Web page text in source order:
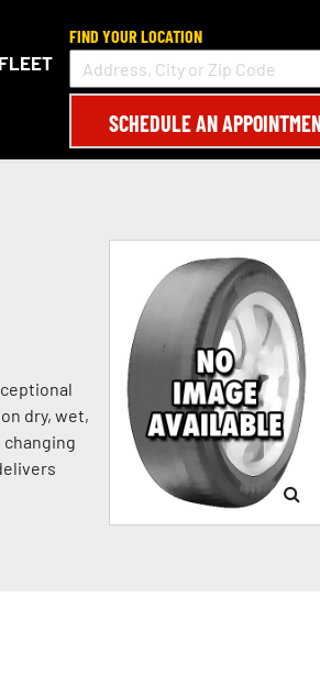
FLEET
FIND YOUR LOCATION
SCHEDULE AN
dry, wet,